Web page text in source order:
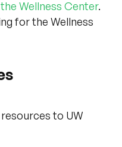
Wellness Center.
for the Wellness
to UW